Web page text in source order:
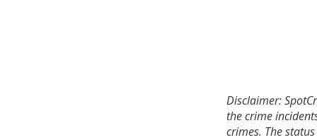
Disclaimer:
the crime
crimes. The